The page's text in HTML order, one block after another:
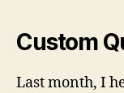
Custom
Last month, I